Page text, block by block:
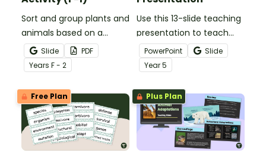
Sort and group plants and
animals based on a
variety of characteristics
with a Plants And Animals
Sorting Activity Pack.
Slide
PDF
Years F - 2
Use this 13-slide teaching
presentation to teach
your students about the
basic needs and physical
characteristics of
animals and plants.
PowerPoint
Slide
Year5
Free Plan Plus Plan